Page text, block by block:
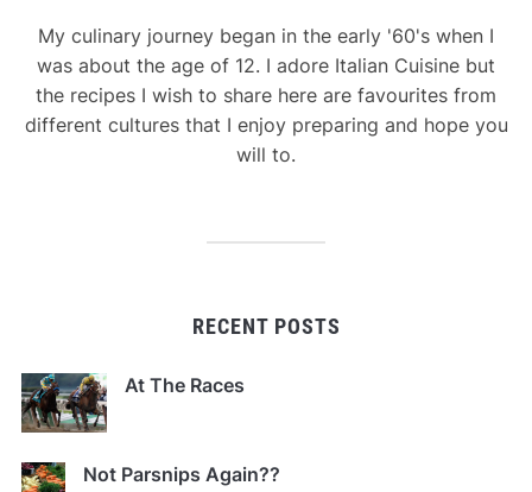
My culinary journey began in the early '60's when I
was about the age of 12. I adore Italian Cuisine but
the recipes I wish to share here are favourites from
different cultures that I enjoy preparing and hope you
will to.
RECENT POSTS
At The Races
Not Parsnips Again??